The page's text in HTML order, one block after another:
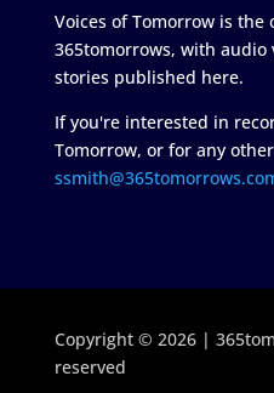
Voices of Tomorrow is the
365tomorrows, with audio
stories published here.
If you're interested in
Tomorrow, or for any
Copyright © 2026 |
reserved